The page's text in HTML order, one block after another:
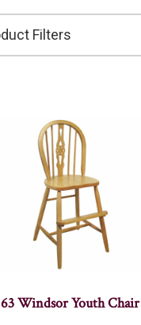
63 Windsor Youth Chair